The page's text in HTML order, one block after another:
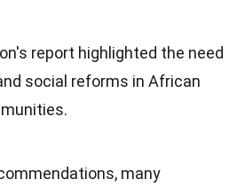
report highlighted the need
social reforms in African
many